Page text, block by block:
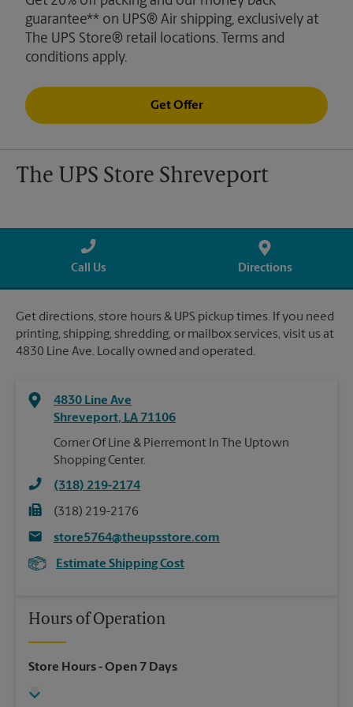
guarantee** on UPS® Air shipping, exclusively at
The UPS Store® retail locations. Terms and
conditions apply.
Get Offer
The UPS Store Shreveport
Call Us Directions
Get directions, store hours & UPS pickup times. If you need
printing, shipping, shredding, or mailbox services, visit us at
4830 Line Ave. Locally owned and operated.
4830 Line Ave
Shreveport, LA 71106
Corner Of Line & Pierremont In The Uptown
Shopping Center.
(318) 219-2174
(318) 219-2176
store5764@theupsstore.com
Estimate Shipping Cost
Hours of Operation
Store Hours- Open 7 Days